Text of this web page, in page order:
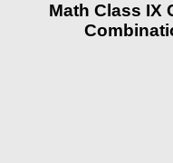
Math Class IX